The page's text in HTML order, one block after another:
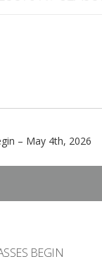
– May 4th, 2026
BEGIN